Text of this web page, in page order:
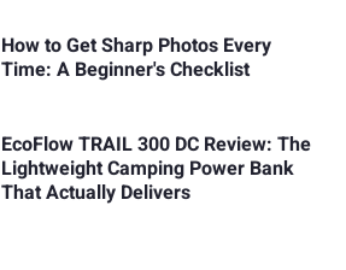
How to Get Sharp Photos Every
Time: A Beginner's Checklist
EcoFlow TRAIL 300 DC Review: The
Lightweight Camping Power Bank
That Actually Delivers